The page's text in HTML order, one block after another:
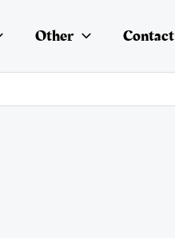
Other Contact